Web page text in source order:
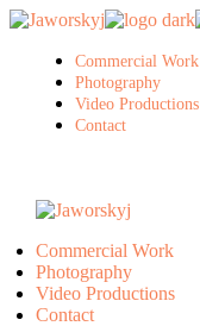
Skip
content
Commercial Work
Photography
Video Productions
Contact
Commercial Work
Photography
Video Productions
Contact